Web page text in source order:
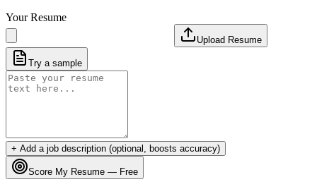
Your Resume
Upload Resume
Try a sample
+ Add a job description (optional, boosts accuracy)
Score My Resume — Free